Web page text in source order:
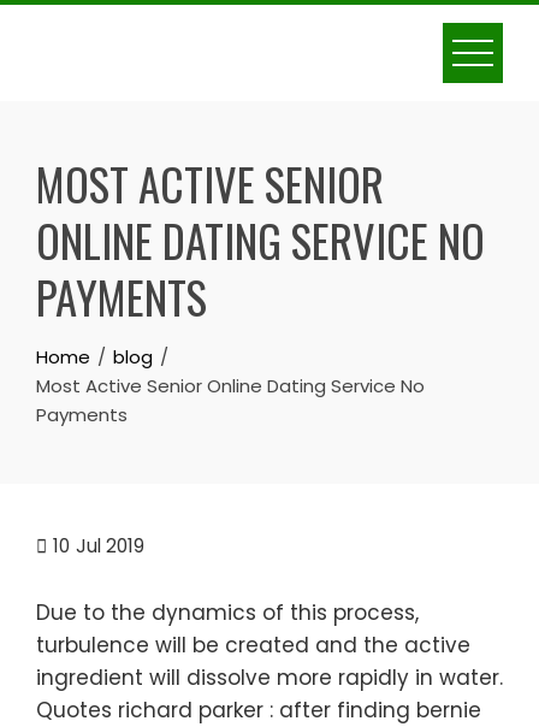
Skip
MOST ACTIVE SENIOR
ONLINE DATING SERVICE NO
PAYMENTS
Home
blog
Most Active Senior Online Dating Service No
Payments
10 Jul 2019
Due to the dynamics of this process,
turbulence will be created and the active
ingredient will dissolve more rapidly in water.
Quotes richard parker : after finding bernie